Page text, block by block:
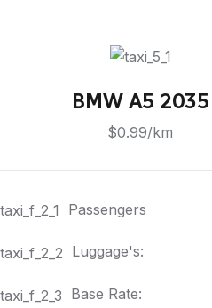
BMW A5 2035
$0.99/km
Passengers
Luggage's:
Base Rate: